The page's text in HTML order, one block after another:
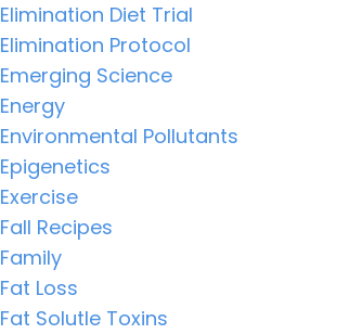
Elimination Diet Trial
Elimination Protocol
Emerging Science
Energy
Environmental Pollutants
Epigenetics
Exercise
Fall Recipes
Family
Fat Loss
Fat Solutle Toxins